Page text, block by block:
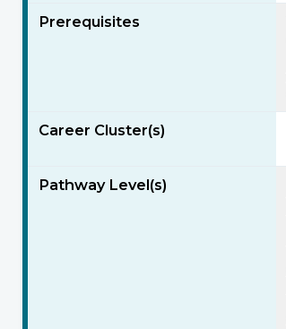
Prerequisites
Career Cluster(s)
Pathway Level(s)